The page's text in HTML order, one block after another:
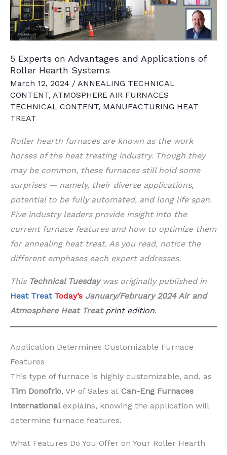
5 Experts on Advantages and Applications of
Roller Hearth Systems
March 12, 2024 / ANNEALING TECHNICAL
CONTENT, ATMOSPHERE AIR FURNACES
TECHNICAL CONTENT, MANUFACTURING HEAT
TREAT
Roller hearth furnaces are known as the work
horses of the heat treating industry. Though they
may be common, these furnaces still hold some
surprises — namely, their diverse applications,
potential to be fully automated, and long life span.
Five industry leaders provide insight into the
current furnace features and how to optimize them
for annealing heat treat. As you read, notice the
different emphases each expert addresses.
This Technical Tuesdaywas originally published in
Heat Treat Today’s January/February 2024 Air and
Atmosphere Heat Treat print edition.
Application Determines Customizable Furnace
Features
This type of furnace is highly customizable, and, as
Tim Donofrio, VP of Sales at Can-Eng Furnaces
Internationalexplains, knowing the application will
determine furnace features.
What Features Do You Offer on Your Roller Hearth